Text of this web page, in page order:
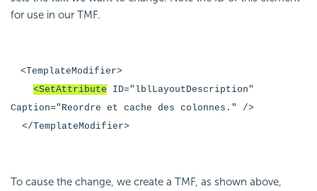
for use in our TMF.
<TemplateModifier>
<SetAttribute ID="lblLayoutDescription"
Caption="Reordre et cache des colonnes." />
</TemplateModifier>
To cause the change, we create a TMF, as shown above,